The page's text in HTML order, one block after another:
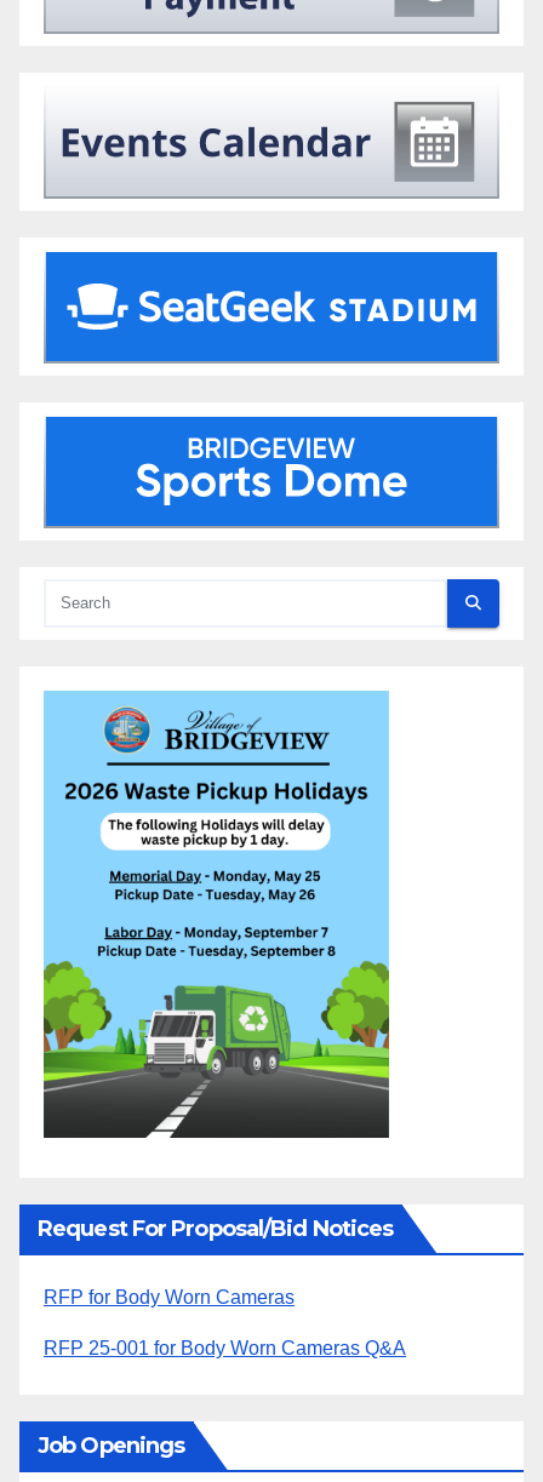
Request For Proposal/Bid Notices
RFP for Body Worn Cameras
RFP 25-001 for Body Worn Cameras Q&A
Job Openings